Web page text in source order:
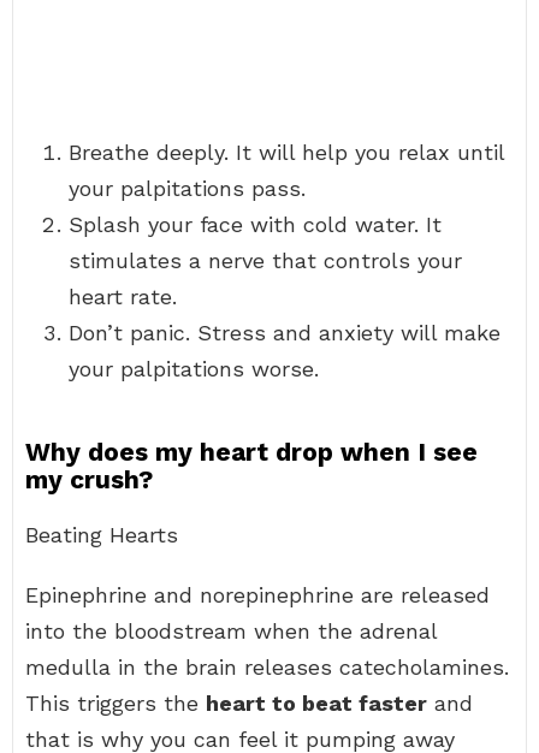
Breathe deeply. It will help you relax until
your palpitations pass.
Splash your face with cold water. It
stimulates a nerve that controls your
heart rate.
Don’t panic. Stress and anxiety will make
your palpitations worse.
Why does my heart drop when I see
my crush?
Beating Hearts
Epinephrine and norepinephrine are released
into the bloodstream when the adrenal
medulla in the brain releases catecholamines.
This triggers the heart to beat faster and
that is why you can feel it pumping away